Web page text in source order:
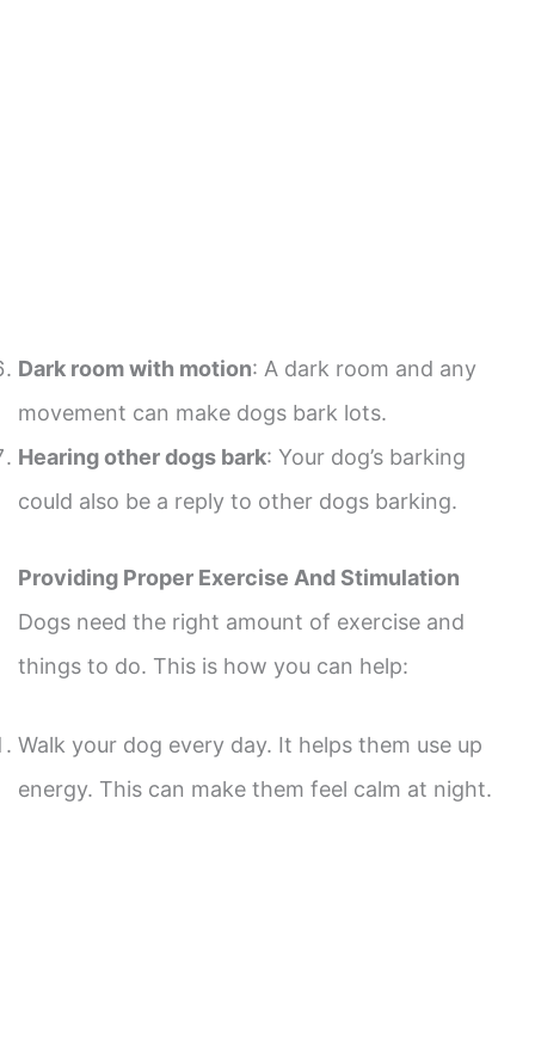
Dark room with motion: A dark room and any
movement can make dogs bark lots.
Hearing other dogs bark: Your dog’s barking
could also be a reply to other dogs barking.
Providing Proper Exercise And Stimulation
Dogs need the right amount of exercise and
things to do. This is how you can help:
Walk your dog every day. It helps them use up
energy. This can make them feel calm at night.